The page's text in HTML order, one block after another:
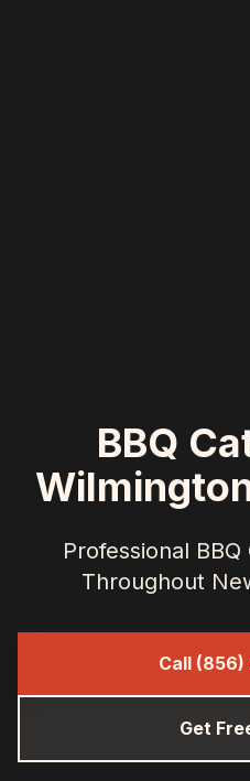
BBQ
Professional
Throughout
Call
Get